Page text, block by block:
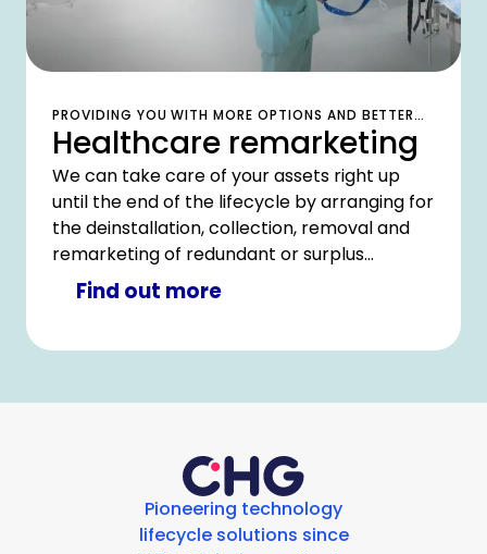
PROVIDING YOU WITH MORE OPTIONS AND BETTER
VALUE
Healthcare remarketing
We can take care of your assets right up
until the end of the lifecycle by arranging for
the deinstallation, collection, removal and
remarketing of redundant or surplus
healthcare or IT equipment.
Find out more
Pioneering technology
lifecycle solutions since